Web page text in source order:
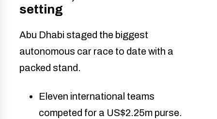
setting
Abu Dhabi staged the biggest
autonomous car race to date with a
packed stand.
Eleven international teams
competed for a US$2.25m purse.